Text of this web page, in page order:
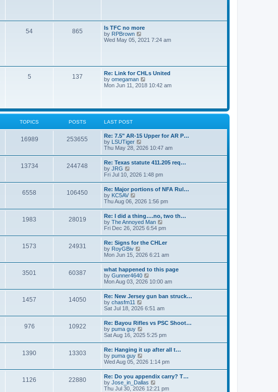
p
o
s
t
p
o
t
54 865
Is TFC no more
by RPBrown
i
l
a
t
p
t
Wed May 05, 2021 7:24 am
5 137
Re: Link for CHLs United
by omegaman
i
h
e
t
e
s
t
p
o
t
Mon Jun 11, 2018 10:42 am
TOPICS POSTS LAST POST
16989 253655
Re: 7.5" AR-15 Upper for AR P…
by LSUTiger
i
t
h
e
l
a
e
s
t
p
o
s
t
Thu May 28, 2026 10:47 am
13734 244748
Re: Texas statute 411.205 req…
by JRG
i
t
h
e
l
a
t
e
s
t
p
o
s
t
Fri Jul 10, 2026 1:48 pm
6558 106450
Re: Major portions of NFA Rul…
by KC5AV
i
w
t
h
e
l
a
t
e
s
t
p
o
s
t
Thu Aug 06, 2026 1:56 pm
1983 28019
Re: I did a thing….no, two th…
by The Annoyed Man
i
t
e
l
a
e
s
t
p
o
s
t
Fri Dec 26, 2025 6:54 pm
1573 24931
Re: Signs for the CHLer
by RoyGBiv
i
w
t
h
e
l
a
t
e
s
t
p
o
s
t
Mon Jun 15, 2026 6:21 am
3501 60387
what happened to this page
by Gunner4640
i
t
h
e
l
a
e
s
t
p
o
s
t
Mon Aug 03, 2026 10:00 am
1457 14050
Re: New Jersey gun ban struck…
by chasfm11
i
t
h
e
l
a
e
s
t
p
o
Sat Jul 18, 2026 6:51 am
976 10922
Re: Bayou Rifles vs PSC Shoot…
by puma guy
i
t
h
e
l
a
t
e
Sat Aug 16, 2025 5:25 pm
1390 13303
Re: Hanging it up after all t…
by puma guy
i
t
h
Wed Aug 05, 2026 1:14 pm
1126 22880
Re: Do you appendix carry? T…
by Jose_in_Dallas
i
Thu Jul 30, 2026 12:21 pm